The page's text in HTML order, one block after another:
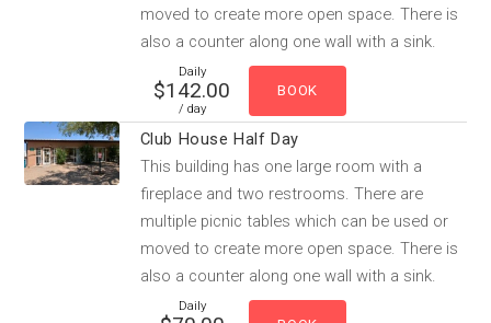
moved to create more open space. There is
also a counter along one wall with a sink.
Daily
$142.00
/ day
Club House Half Day
This building has one large room with a
fireplace and two restrooms. There are
multiple picnic tables which can be used or
moved to create more open space. There is
also a counter along one wall with a sink.
Daily